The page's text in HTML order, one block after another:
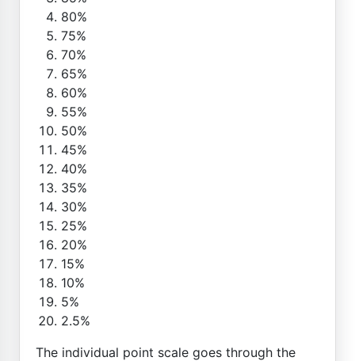
80%
75%
70%
65%
60%
55%
50%
45%
40%
35%
30%
25%
20%
15%
10%
5%
2.5%
The individual point scale goes through the